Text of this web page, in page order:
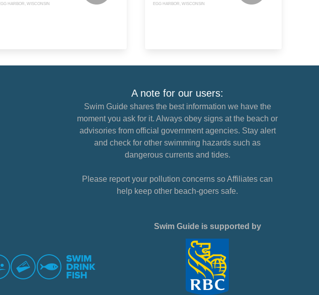
HARBOR, WISCONSIN EGG HARBOR, WISCONSIN
A note for our users:
Swim Guide shares the best information we have the
moment you ask for it. Always obey signs at the beach or
advisories from official government agencies. Stay alert
and check for other swimming hazards such as
dangerous currents and tides.
Please report your pollution concerns so Affiliates can
help keep other beach-goers safe.
Swim Guide is supported by